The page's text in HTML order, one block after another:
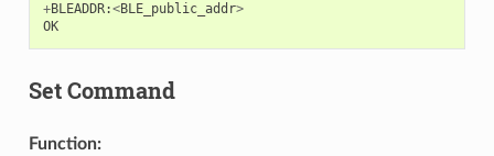
+BLEADDR:<BLE_public_addr>
OK
Set Command
Function: